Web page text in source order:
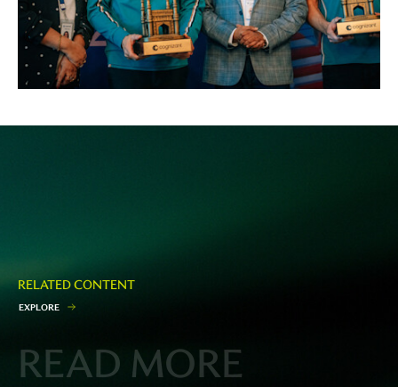
RELATED CONTENT
EXPLORE
READ MORE